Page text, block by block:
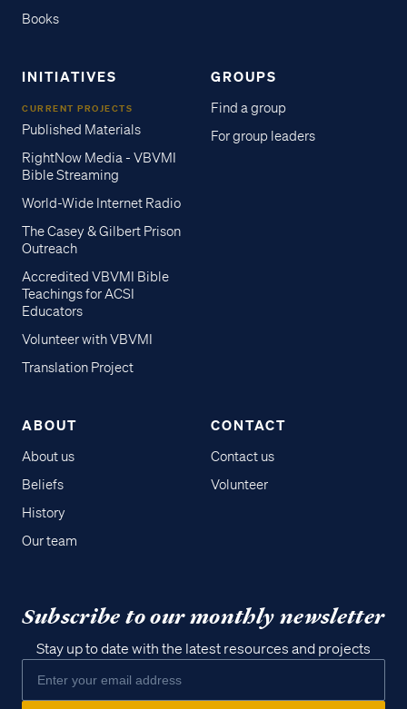
Books
INITIATIVES
CURRENT PROJECTS
Published Materials
RightNow Media - VBVMI
Bible Streaming
World-Wide Internet Radio
The Casey & Gilbert Prison
Outreach
Accredited VBVMI Bible
Teachings for ACSI
Educators
Volunteer with VBVMI
Translation Project
GROUPS
Find a group
For group leaders
ABOUT
About us
Beliefs
History
Our team
CONTACT
Contact us
Volunteer
Subscribe to our monthly newsletter
Stay up to date with the latest resources and projects